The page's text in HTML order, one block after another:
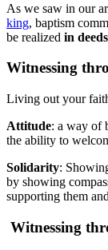
As we saw in our
king, baptism
be realized in
Witnessing
Living out your
Attitude: a way of
the ability to
Solidarity:
by showing
supporting them
Witnessing